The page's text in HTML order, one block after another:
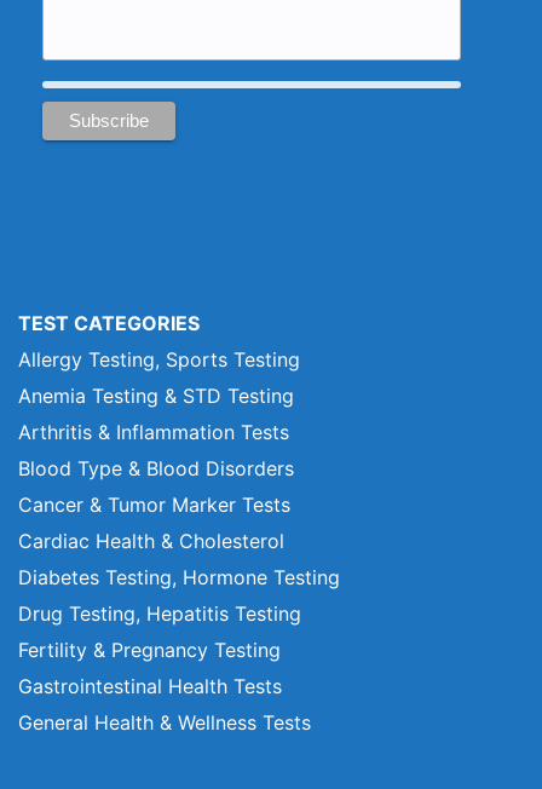
TEST CATEGORIES
Allergy Testing, Sports Testing
Anemia Testing & STD Testing
Arthritis & Inflammation Tests
Blood Type & Blood Disorders
Cancer & Tumor Marker Tests
Cardiac Health & Cholesterol
Diabetes Testing, Hormone Testing
Drug Testing, Hepatitis Testing
Fertility & Pregnancy Testing
Gastrointestinal Health Tests
General Health & Wellness Tests